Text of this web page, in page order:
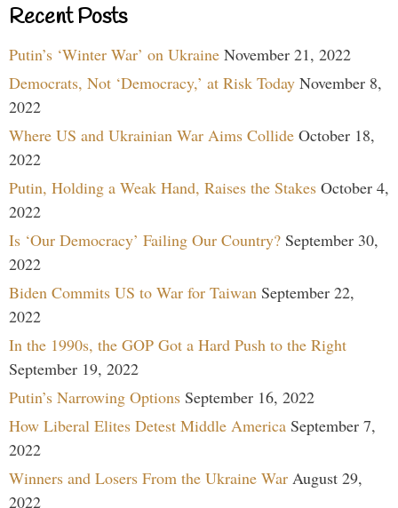
Recent Posts
Putin’s ‘Winter War’ on Ukraine November 21, 2022
Democrats, Not ‘Democracy,’ at Risk Today November 8,
2022
Where US and Ukrainian War Aims Collide October 18,
2022
Putin, Holding a Weak Hand, Raises the Stakes October 4,
2022
Is ‘Our Democracy’ Failing Our Country? September 30,
2022
Biden Commits US to War for Taiwan September 22,
2022
In the 1990s, the GOP Got a Hard Push to the Right
September 19, 2022
Putin’s Narrowing Options September 16, 2022
How Liberal Elites Detest Middle America September 7,
2022
Winners and Losers From the Ukraine War August 29,
2022